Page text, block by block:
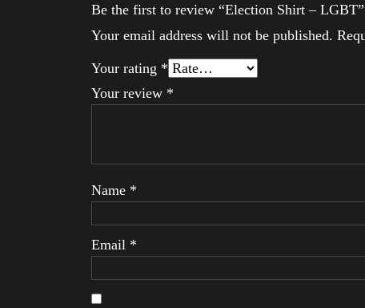
Be the first to review “Election Shirt – LGBT”
Your email address will not be published.
Your rating *
Your review *
Name *
Email *